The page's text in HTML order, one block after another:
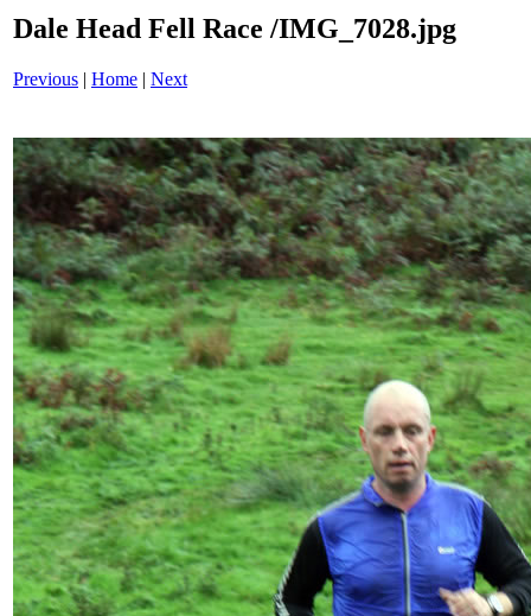
Dale Head Fell Race /IMG_7028.jpg
Previous | Home | Next